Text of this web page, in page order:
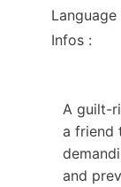
Infos :
A guilt-
a friend
and